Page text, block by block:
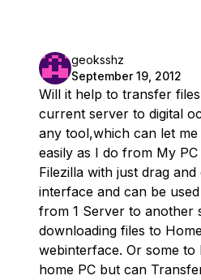
geoksshz
September 19, 2012
Will it help to transfer
current server to digital
any tool,which can let
easily as I do from My
Filezilla with just drag
interface and can be
from 1 Server to another
downloading files to
webinterface. Or some to
home PC but can